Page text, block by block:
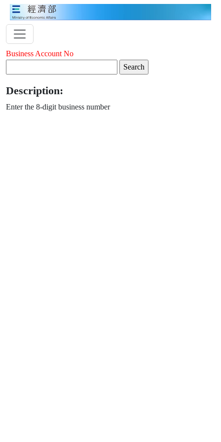
Business Account No
Description:
Enter the 8-digit business number